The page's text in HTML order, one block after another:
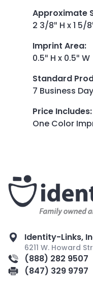
Approximate
2 3/8″ H x 1 5/
Imprint Area:
0.5″ H x 0.5″ W
Standard
7 Business
Price Includes:
One Color
Identity-Links,
6211 W. Howard
(888) 282 9507
(847) 329 9797